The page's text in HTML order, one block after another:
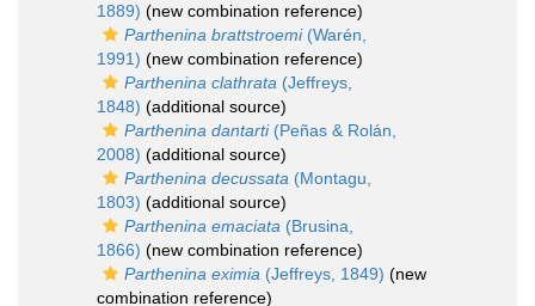
1889) (new combination reference)
Parthenina brattstroemi(Warén,
1991) (new combination reference)
Parthenina clathrata (Jeffreys,
1848) (additional source)
Parthenina dantarti(Peñas & Rolán,
2008) (additional source)
Parthenina decussata (Montagu,
1803) (additional source)
Parthenina emaciata (Brusina,
1866) (new combination reference)
Parthenina eximia (Jeffreys, 1849) (new
combination reference)